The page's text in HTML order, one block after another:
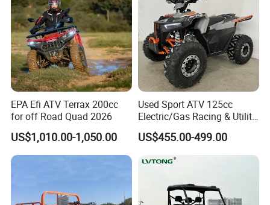
EPA Efi ATV Terrax 200cc
for off Road Quad 2026
US$1,010.00-1,050.00
Used Sport ATV 125cc
Electric/Gas Racing & Utility
Quad Bikes
US$455.00-499.00